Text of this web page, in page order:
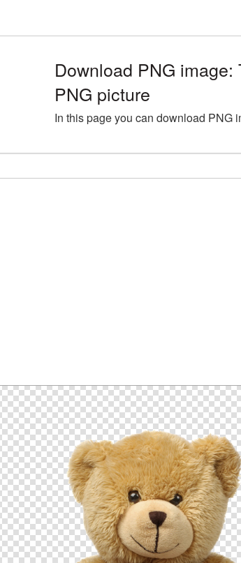
Download PNG
PNG picture
In this page you can download PNG